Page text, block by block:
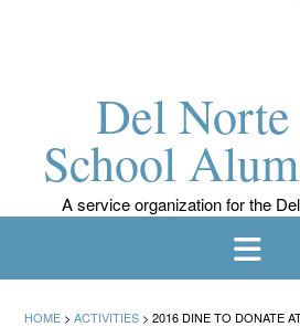
Del
School
A service organization for the
HOME > ACTIVITIES > 2016 DINE TO DONATE